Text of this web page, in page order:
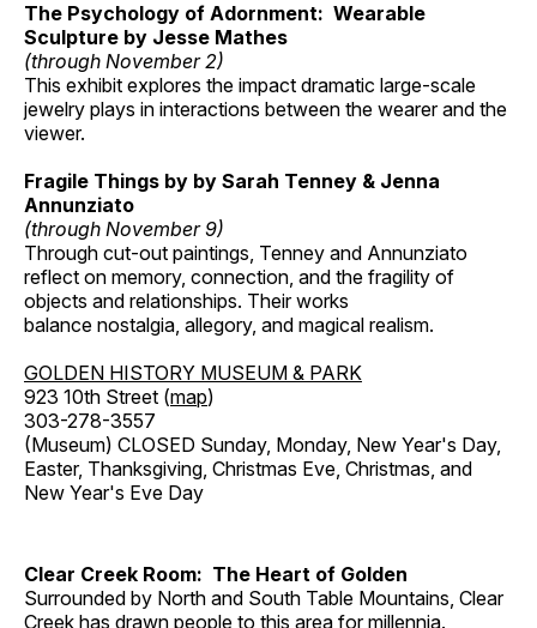
The Psychology of Adornment: Wearable
Sculpture by Jesse Mathes
(through November 2)
This exhibit explores the impact dramatic large-scale
jewelry plays in interactions between the wearer and the
viewer.
Fragile Things by by Sarah Tenney & Jenna
Annunziato
(through November 9)
Through cut-out paintings, Tenney and Annunziato
reflect on memory, connection, and the fragility of
objects and relationships. Their works
balance nostalgia, allegory, and magical realism.
GOLDEN HISTORY MUSEUM & PARK
923 10th Street (map)
303-278-3557
(Museum) CLOSED Sunday, Monday, New Year's Day,
Easter, Thanksgiving, Christmas Eve, Christmas, and
New Year's Eve Day
Clear Creek Room: The Heart of Golden
Surrounded by North and South Table Mountains, Clear
Creek has drawn people to this area for millennia.